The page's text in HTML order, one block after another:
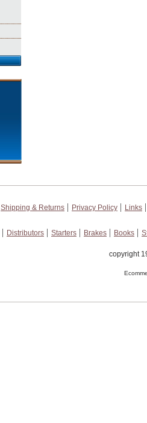
Shipping & Returns Privacy Policy
Links
Distributors Starters Brakes Books
copyright